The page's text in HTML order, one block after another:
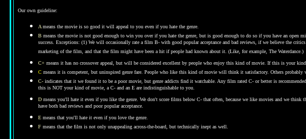
Our own guideline:
A means the movie is so good it will appeal to you even if you hate the genre.
B means the movie is not good enough to win you over if you hate the genre, but is good enough to do so if you have an
success. Exceptions: (1) We will occasionally rate a film B- with good popular acceptance and bad reviews, if we believe the
marketing of the film, and that the film might have been a hit if people had known about it. (Like, for example, The Waterdance.)
C+ means it has no crossover appeal, but will be considered excellent by people who enjoy this kind of movie. If this is your
C means it is competent, but uninspired genre fare. People who like this kind of movie will think it satisfactory. Others probably
C- indicates that it we found it to be a poor movie, but genre addicts find it watchable. Any film rated C- or better is
this is NOT your kind of movie, a C- and an E are indistinguishable to you.
D means you'll hate it even if you like the genre. We don't score films below C- that often, because we like movies and we
have both bad reviews and poor popular acceptance.
E means that you'll hate it even if you love the genre.
F means that the film is not only unappealing across-the-board, but technically inept as well.